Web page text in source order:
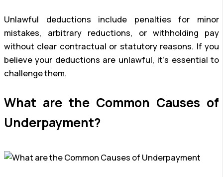
Unlawful deductions include penalties for minor
mistakes, arbitrary reductions, or withholding pay
without clear contractual or statutory reasons. If you
believe your deductions are unlawful, it’s essential to
challenge them.
What are the Common Causes of
Underpayment?